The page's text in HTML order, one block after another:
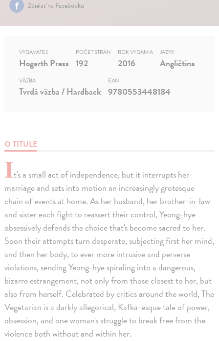
Zdielať na Facebooku
O TITULE
It's a small act of independence, but it interrupts her
marriage and sets into motion an increasingly grotesque
chain of events at home. As her husband, her brother-in-law
and sister each fight to reassert their control, Yeong-hye
obsessively defends the choice that's become sacred to her.
Soon their attempts turn desperate, subjecting first her mind,
and then her body, to ever more intrusive and perverse
violations, sending Yeong-hye spiraling into a dangerous,
bizarre estrangement, not only from those closest to her, but
also from herself. Celebrated by critics around the world, The
Vegetarian is a darkly allegorical, Kafka-esque tale of power,
obsession, and one woman's struggle to break free from the
violence both without and within her.
VYDAVATEĽ
Hogarth Press
POČET STRÁN
192
ROK VYDANIA
2016
JAZYK
Angličtina
VÄZBA
Tvrdá väzba / Hardback
EAN
9780553448184